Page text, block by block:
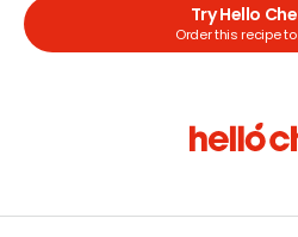
Try Hello
Order this recipe